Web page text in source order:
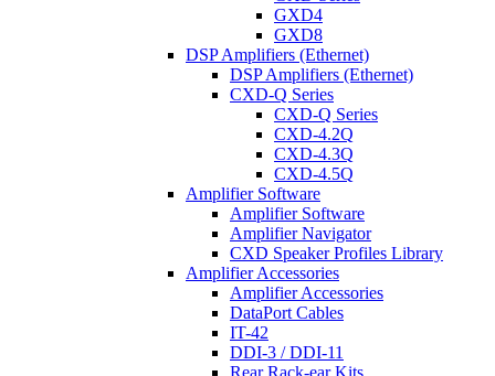
GXD4
GXD8
DSP Amplifiers (Ethernet)
DSP Amplifiers (Ethernet)
CXD-Q Series
CXD-Q Series
CXD-4.2Q
CXD-4.3Q
CXD-4.5Q
Amplifier Software
Amplifier Software
Amplifier Navigator
CXD Speaker Profiles Library
Amplifier Accessories
Amplifier Accessories
DataPort Cables
IT-42
DDI-3 / DDI-11
Rear Rack-ear Kits